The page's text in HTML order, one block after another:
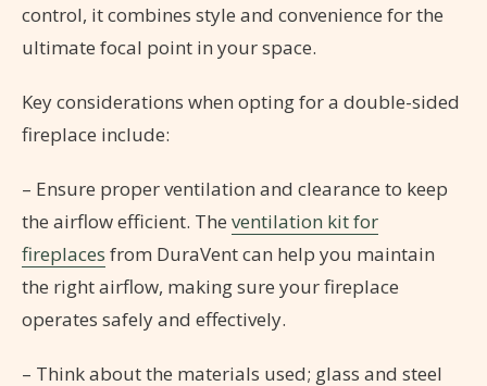
control, it combines style and convenience for the
ultimate focal point in your space.
Key considerations when opting for a double-sided
fireplace include:
– Ensure proper ventilation and clearance to keep
the airflow efficient. The ventilation kit for
fireplaces from DuraVent can help you maintain
the right airflow, making sure your fireplace
operates safely and effectively.
– Think about the materials used; glass and steel